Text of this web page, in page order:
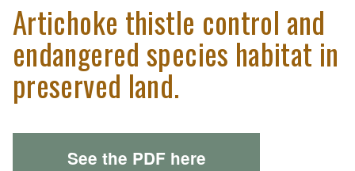
Artichoke thistle control and
endangered species habitat in
preserved land.
See the PDF here